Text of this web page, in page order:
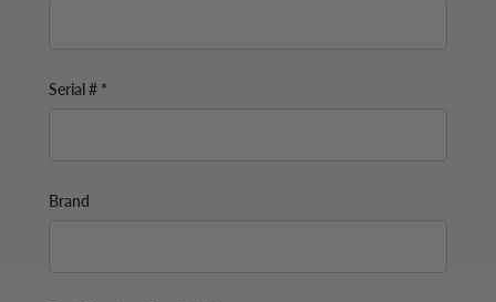
Serial # *
Brand